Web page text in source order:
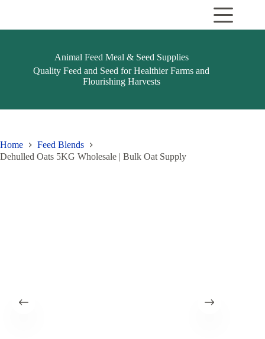
Animal Feed Meal & Seed Supplies
Quality Feed and Seed for Healthier Farms and
Flourishing Harvests
Home
Feed Blends
Dehulled Oats 5KG Wholesale | Bulk Oat Supply